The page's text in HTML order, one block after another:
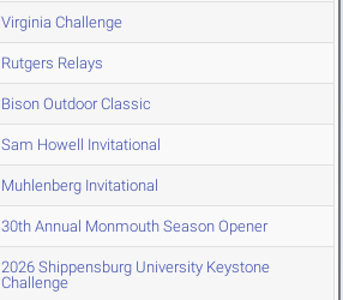
Virginia Challenge
Rutgers Relays
Bison Outdoor Classic
Sam Howell Invitational
Muhlenberg Invitational
30th Annual Monmouth Season Opener
2026 Shippensburg University Keystone
Challenge